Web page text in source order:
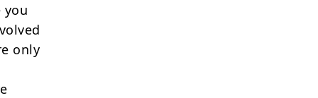
you
only